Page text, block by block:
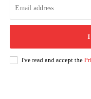
I
I've read and accept the